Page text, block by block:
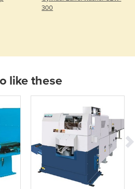
300
like these